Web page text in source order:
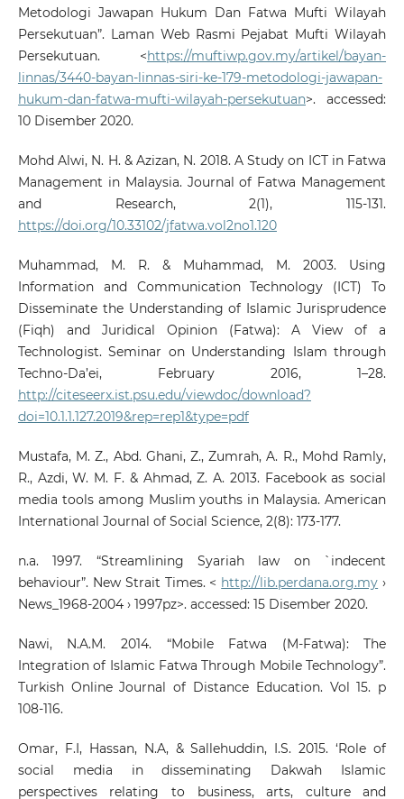
Metodologi Jawapan Hukum Dan Fatwa Mufti Wilayah
Persekutuan”. Laman Web Rasmi Pejabat Mufti Wilayah
Persekutuan. <https://muftiwp.gov.my/artikel/bayan-
linnas/3440-bayan-linnas-siri-ke-179-metodologi-jawapan-
hukum-dan-fatwa-mufti-wilayah-persekutuan>. accessed:
10 Disember 2020.
Mohd Alwi, N. H. & Azizan, N. 2018. A Study on ICT in Fatwa
Management in Malaysia. Journal of Fatwa Management
and Research, 2(1), 115-131.
https://doi.org/10.33102/jfatwa.vol2no1.120
Muhammad, M. R. & Muhammad, M. 2003. Using
Information and Communication Technology (ICT) To
Disseminate the Understanding of Islamic Jurisprudence
(Fiqh) and Juridical Opinion (Fatwa): A View of a
Technologist. Seminar on Understanding Islam through
Techno-Da’ei, February 2016, 1–28.
http://citeseerx.ist.psu.edu/viewdoc/download?
doi=10.1.1.127.2019&rep=rep1&type=pdf
Mustafa, M. Z., Abd. Ghani, Z., Zumrah, A. R., Mohd Ramly,
R., Azdi, W. M. F. & Ahmad, Z. A. 2013. Facebook as social
media tools among Muslim youths in Malaysia. American
International Journal of Social Science, 2(8): 173-177.
n.a. 1997. “Streamlining Syariah law on `indecent
behaviour”. New Strait Times. < http://lib.perdana.org.my ›
News_1968-2004 › 1997pz>. accessed: 15 Disember 2020.
Nawi, N.A.M. 2014. “Mobile Fatwa (M-Fatwa): The
Integration of Islamic Fatwa Through Mobile Technology”.
Turkish Online Journal of Distance Education. Vol 15. p
108-116.
Omar, F.I, Hassan, N.A, & Sallehuddin, I.S. 2015. ‘Role of
social media in disseminating Dakwah Islamic
perspectives relating to business, arts, culture and